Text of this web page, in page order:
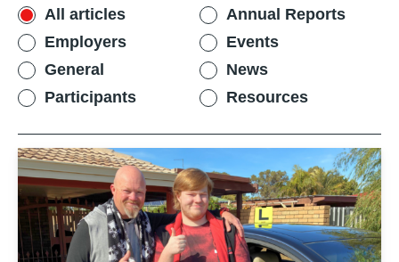
For Employers
About Edge
Contact Us
Filter news and resources
All articles
Annual Reports
Employers
Events
General
News
Participants
Resources
Articles